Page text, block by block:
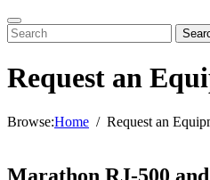
Request an
Browse:Home Request an
Marathon RJ-500